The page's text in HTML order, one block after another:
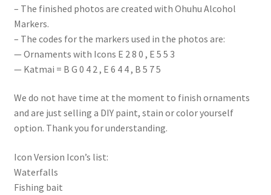
– The finished photos are created with Ohuhu Alcohol
Markers.
– The codes for the markers used in the photos are:
— Ornaments with Icons E 2 8 0 , E 5 5 3
— Katmai = B G 0 4 2 , E 6 4 4 , B 5 7 5
We do not have time at the moment to finish ornaments
and are just selling a DIY paint, stain or color yourself
option. Thank you for understanding.
Icon Version Icon’s list:
Waterfalls
Fishing bait